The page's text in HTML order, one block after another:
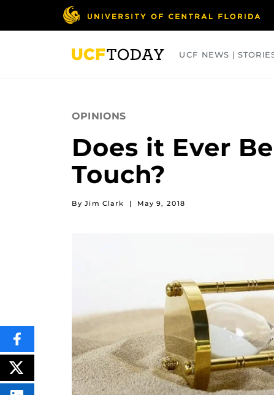
UCF NEWS |
OPINIONS
Does it Ever
Touch?
By Jim Clark | May 9, 2018
SHARE
THIS
CONTENT
ON
FACEBOOK
POST
THIS
CONTENT